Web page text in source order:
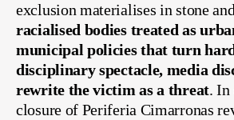
exclusion materialises in stone
racialised bodies treated as
municipal policies that turn
disciplinary spectacle, media
rewrite the victim as a threat. In
closure of Periferia Cimarronas